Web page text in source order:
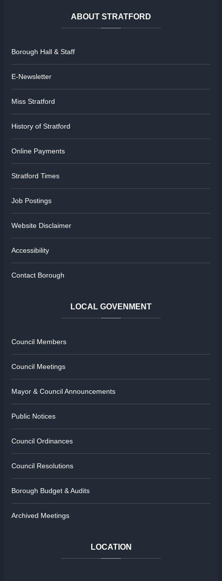
ABOUT STRATFORD
Borough Hall & Staff
E-Newsletter
Miss Stratford
History of Stratford
Online Payments
Stratford Times
Job Postings
Website Disclaimer
Accessibility
Contact Borough
LOCAL GOVENMENT
Council Members
Council Meetings
Mayor & Council Announcements
Public Notices
Council Ordinances
Council Resolutions
Borough Budget & Audits
Archived Meetings
LOCATION